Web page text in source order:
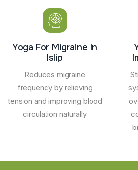
Yoga For Migraine In
Islip
Reduces migraine
frequency by relieving
tension and improving blood
circulation naturally